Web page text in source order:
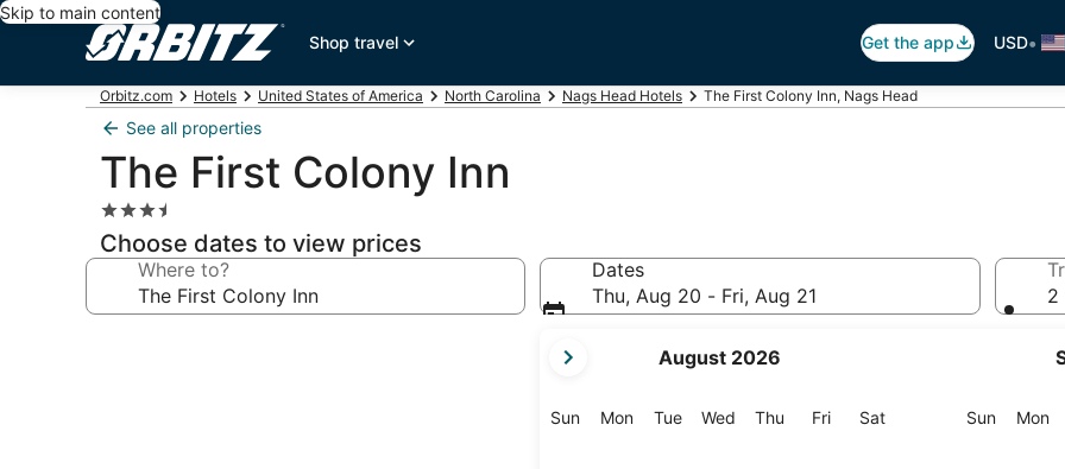
Skip to main content
Shop travel
Get the app USD•
Orbitz.com Hotels United States of America North Carolina Nags Head Hotels The First Colony Inn, Nags Head
See all properties
The First Colony Inn
3.5
star
property
Choose dates to view prices
Where to?
Dates
Thu, Aug 20 - Fri, Aug 21
current
are
August 2026
SunSunday
MonMonday
TueTuesday
Wed Wednesday
Thu Thursday
FriFriday
SatSaturday SunSunday
Mon
2